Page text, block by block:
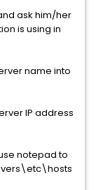
ask him/her
is using in
name into
IP address
notepad to